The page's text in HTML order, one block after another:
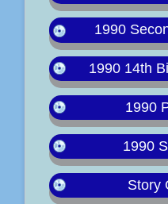
1990
1990 14th
1990
1990
Story